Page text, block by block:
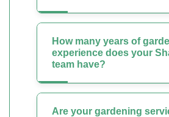
How many years of
experience does your
team have?
Are your gardening